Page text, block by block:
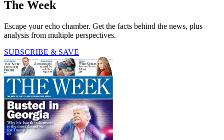
The Week
Escape your echo chamber. Get the facts behind the news, plus
analysis from multiple perspectives.
SUBSCRIBE & SAVE